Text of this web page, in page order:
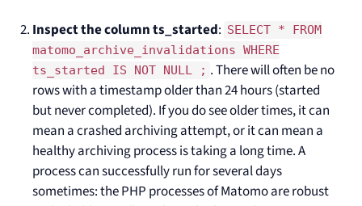
Inspect the column ts_started: SELECT * FROM
matomo_archive_invalidations WHERE
ts_started IS NOT NULL ; . There will often be no
rows with a timestamp older than 24 hours (started
but never completed). If you do see older times, it can
mean a crashed archiving attempt, or it can mean a
healthy archiving process is taking a long time. A
process can successfully run for several days
sometimes: the PHP processes of Matomo are robust